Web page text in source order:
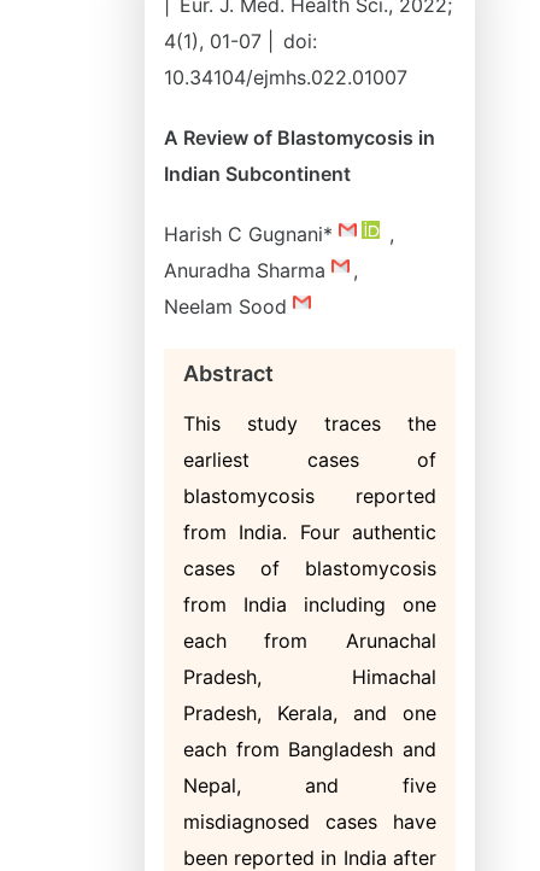
Eur. J. Med. Health Sci., 2022;
4(1), 01-07 |
doi:
10.34104/ejmhs.022.01007
A Review of Blastomycosis in
Indian Subcontinent
Harish C Gugnani*
,
Anuradha Sharma
,
Neelam Sood
Abstract
This study traces the
earliest cases of
blastomycosis reported
from India. Four authentic
cases of blastomycosis
from India including one
each from Arunachal
Pradesh, Himachal
Pradesh, Kerala, and one
each from Bangladesh and
Nepal, and five
misdiagnosed cases have
been reported in India after